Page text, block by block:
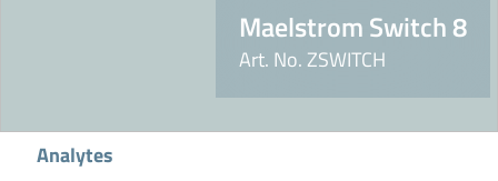
Maelstrom Switch 8
Art. No. ZSWITCH
Analytes